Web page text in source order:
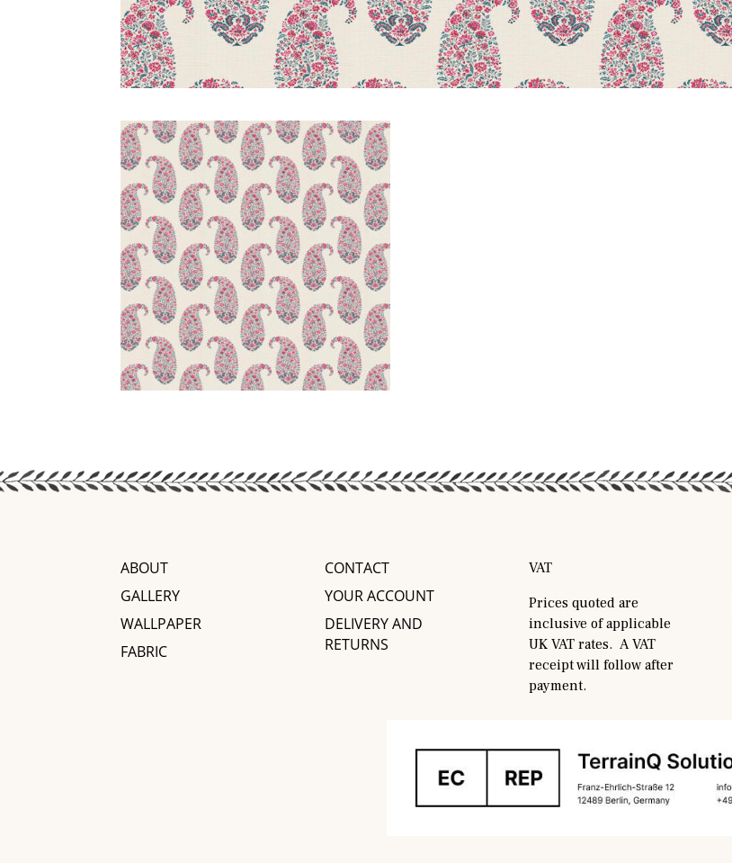
ABOUT
GALLERY
WALLPAPER
FABRIC
CONTACT
YOUR ACCOUNT
DELIVERY AND
RETURNS
VAT
Prices quoted are
inclusive of applicable
UK VAT rates. A VAT
receipt will follow after
payment.